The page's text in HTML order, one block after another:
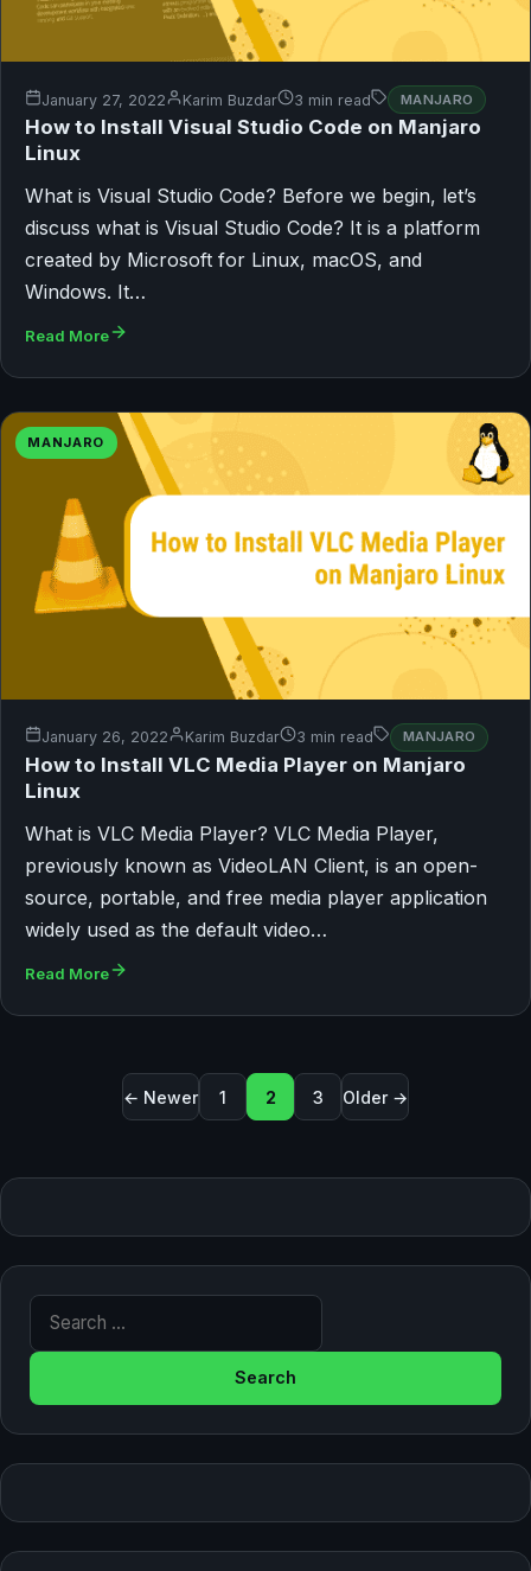
January 27, 2022 Karim Buzdar 3 min read MANJARO
How to Install Visual Studio Code on Manjaro
Linux
What is Visual Studio Code? Before we begin, let’s
discuss what is Visual Studio Code? It is a platform
created by Microsoft for Linux, macOS, and
Windows. It…
Read More
MANJARO
January 26, 2022 Karim Buzdar 3 min read MANJARO
How to Install VLC Media Player on Manjaro
Linux
What is VLC Media Player? VLC Media Player,
previously known as VideoLAN Client, is an open-
source, portable, and free media player application
widely used as the default video…
Read More
Posts pagination
← Newer 1 2 3 Older →
Search for: